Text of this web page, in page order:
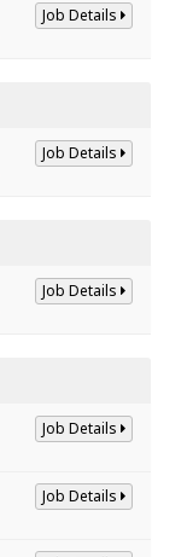
Job Details
Job Details
Job Details
Job Details
Job Details